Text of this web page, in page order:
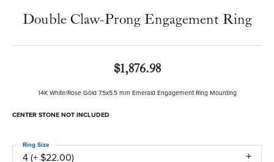
Double Claw-Prong Engagement Ring
$1,876.98
14K White/Rose Gold 7.5x5.5 mm Emerald Engagement Ring Mounting
CENTER STONE NOT INCLUDED
4 (+ $22.00)
Ring Size